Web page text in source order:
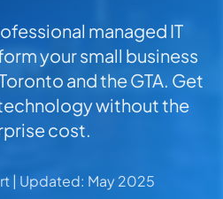
managed IT
your small business
and the GTA. Get
without the
cost.
| Updated: May 2025